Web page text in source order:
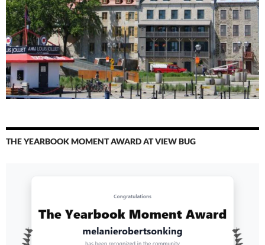
THE YEARBOOK MOMENT AWARD AT VIEW BUG